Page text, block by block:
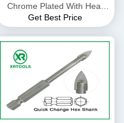
Chrome Plated With Heat
Treatment Flexible Shank
Get Best Price